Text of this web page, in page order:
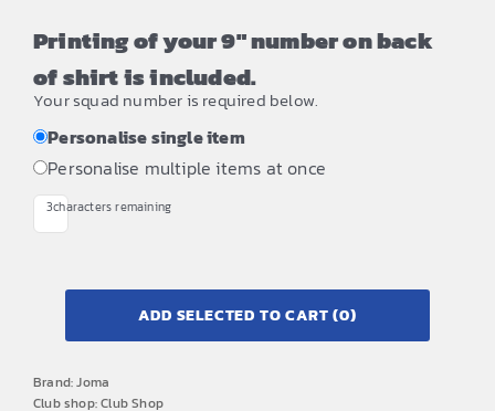
Printing of your 9" number on back
of shirt is included.
Your squad number is required below.
Personalise single item
Personalise multiple items at once
3characters remaining
ADD SELECTED TO CART(0)
Brand:Joma
Club shop:Club Shop